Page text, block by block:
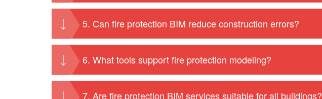
5. Can fire protection BIM reduce construction errors?
6. What tools support fire protection modeling?
7. Are fire protection BIM services suitable for all buildings?